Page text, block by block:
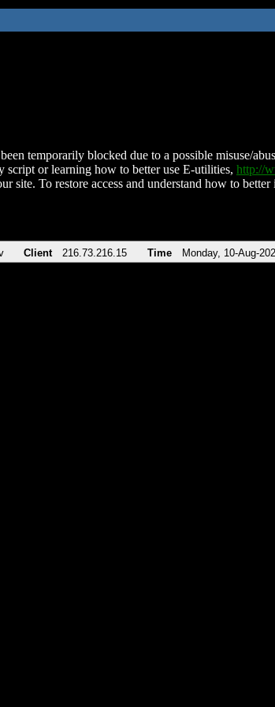
temporarily blocked due to a possible misuse/
script or learning how to better use E-utilities, http://
site. To restore access and understand how to
Client 216.73.216.15 Time Monday, 10-Aug-